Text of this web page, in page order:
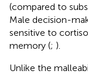
(compared to
Male decision-
sensitive to
memory (; ).
Unlike the